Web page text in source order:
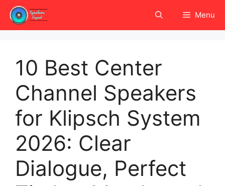
Skip
content
Menu
10 Best Center
Channel Speakers
for Klipsch System
2026: Clear
Dialogue, Perfect